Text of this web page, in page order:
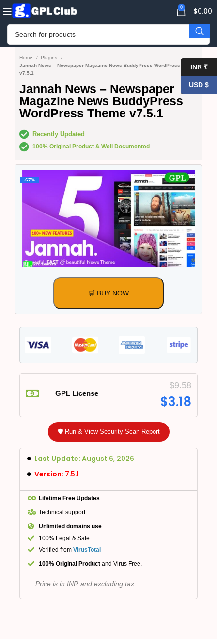
0 $0.00
Home
Plugins
Jannah News – Newspaper Magazine News BuddyPress WordPress Theme
v7.5.1
Jannah News – Newspaper
Magazine News BuddyPress
WordPress Theme v7.5.1
Recently Updated
100% Original Product & Well Documented
-67%
🛒 BUY NOW
GPL License
$9.58
$3.18
🛡️ Run & View Security Scan Report
Last Update: August 6, 2026
Version: 7.5.1
Lifetime Free Updates
Technical support
Unlimited domains use
100% Legal & Safe
Verified from VirusTotal
100% Original Product and Virus Free.
Price is in INR and excluding tax
INR ₹
USD $